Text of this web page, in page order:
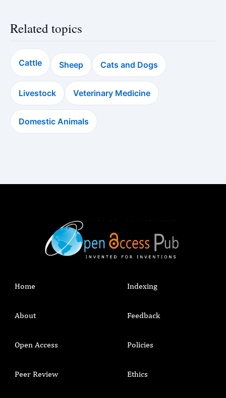
Related topics
Cattle Sheep Cats and Dogs
Livestock Veterinary Medicine
Domestic Animals
Home
About
Open Access
Peer Review
Indexing
Feedback
Policies
Ethics